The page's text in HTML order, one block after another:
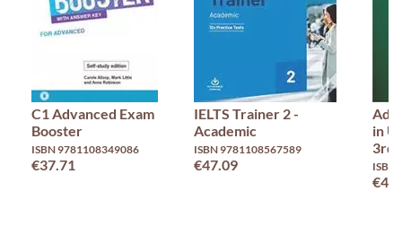
C1 Advanced Exam
Booster
ISBN 9781108349086
€37.71
IELTS Trainer 2 -
Academic
ISBN 9781108567589
€47.09
in
3rd
ISBN